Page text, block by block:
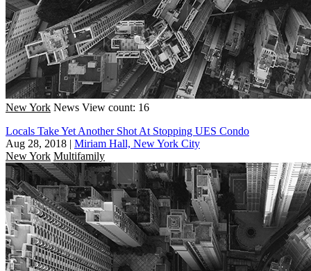
New York News View count: 16
Locals Take Yet Another Shot At Stopping UES Condo
Aug 28, 2018 | Miriam Hall, New York City
New York Multifamily